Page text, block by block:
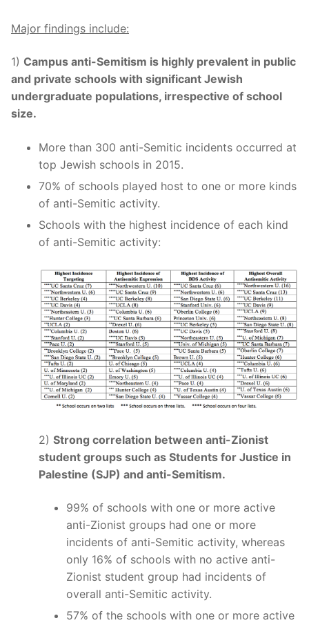
Major findings include:
1) Campus anti-Semitism is highly prevalent in public
and private schools with significant Jewish
undergraduate populations, irrespective of school
size.
More than 300 anti-Semitic incidents occurred at
top Jewish schools in 2015.
70% of schools played host to one or more kinds
of anti-Semitic activity.
Schools with the highest incidence of each kind
of anti-Semitic activity:
2) Strong correlation between anti-Zionist
student groups such as Students for Justice in
Palestine (SJP) and anti-Semitism.
99% of schools with one or more active
anti-Zionist groups had one or more
incidents of anti-Semitic activity, whereas
only 16% of schools with no active anti-
Zionist student group had incidents of
overall anti-Semitic activity.
57% of the schools with one or more active